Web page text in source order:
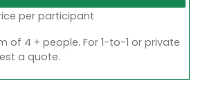
per participant
of 4 + people. For 1-to-1 or private
a quote.